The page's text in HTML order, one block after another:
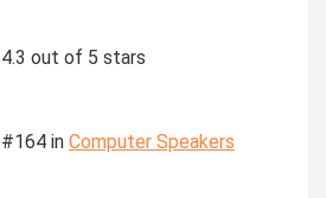
4.3 out of 5 stars
#164 in Computer Speakers